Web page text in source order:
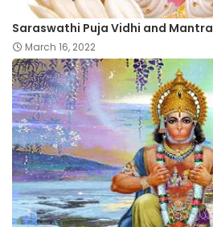
Saraswathi Puja Vidhi and Mantra
March 16, 2022